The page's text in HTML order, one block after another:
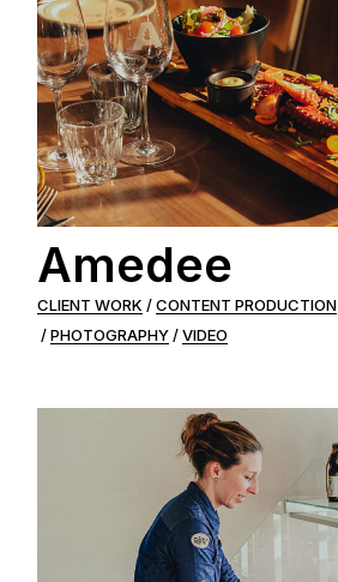
Amedee
CLIENT WORK CONTENT PRODUCTION
PHOTOGRAPHY
VIDEO